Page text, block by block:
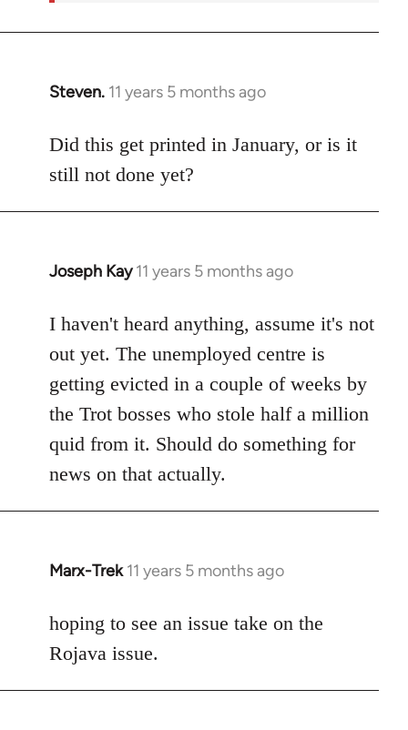
Steven. 11 years 5 months ago
In
to
Welcome
libcom.org
Did this get printed in January, or is it
still not done yet?
Joseph Kay 11 years 5 months ago
In
to
Welcome
libcom.org
I haven't heard anything, assume it's not
out yet. The unemployed centre is
getting evicted in a couple of weeks by
the Trot bosses who stole half a million
quid from it. Should do something for
news on that actually.
Marx-Trek 11 years 5 months ago
In
to
Welcome
libcom.org
hoping to see an issue take on the
Rojava issue.